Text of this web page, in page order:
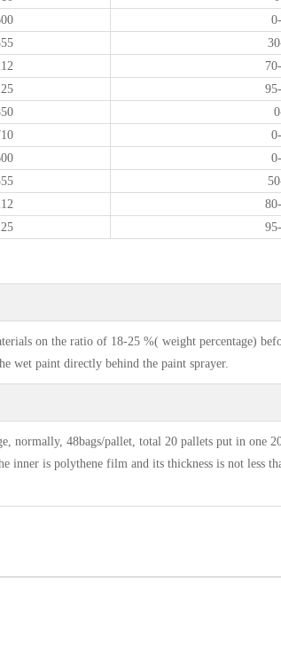
on the ratio of 18-25 %( weight percentage)
wet paint directly behind the paint sprayer.
normally, 48bags/pallet, total 20 pallets put in one
inner is polythene film and its thickness is not less